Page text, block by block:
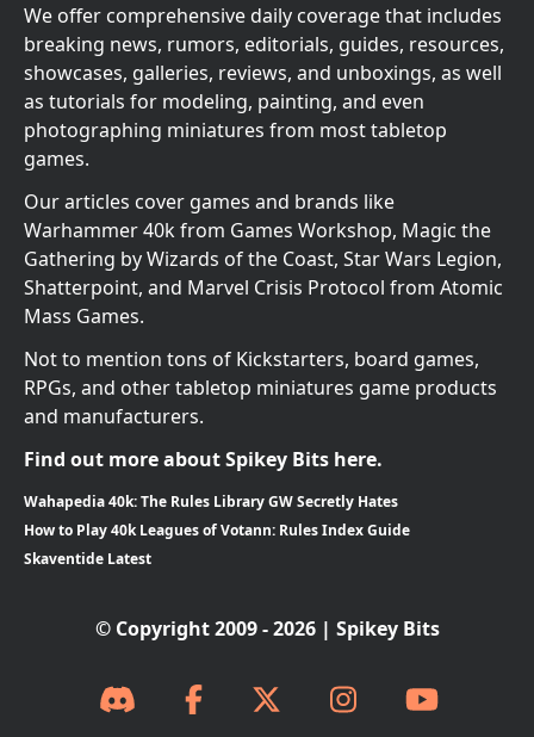
We offer comprehensive daily coverage that includes
breaking news, rumors, editorials, guides, resources,
showcases, galleries, reviews, and unboxings, as well
as tutorials for modeling, painting, and even
photographing miniatures from most tabletop
games.
Our articles cover games and brands like
Warhammer 40k from Games Workshop, Magic the
Gathering by Wizards of the Coast, Star Wars Legion,
Shatterpoint, and Marvel Crisis Protocol from Atomic
Mass Games.
Not to mention tons of Kickstarters, board games,
RPGs, and other tabletop miniatures game products
and manufacturers.
Find out more about Spikey Bits here.
Wahapedia 40k: The Rules Library GW Secretly Hates
How to Play 40k Leagues of Votann: Rules Index Guide
Skaventide Latest
© Copyright 2009 - 2026 | Spikey Bits